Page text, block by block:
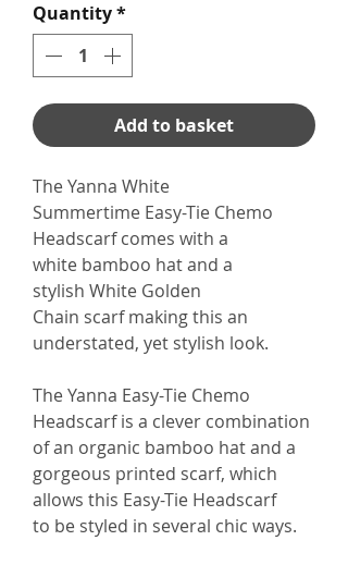
Quantity*
Add to basket
The Yanna White
Summertime Easy-Tie Chemo
Headscarf comes with a
white bamboo hat and a
stylish White Golden
Chain scarf making this an
understated, yet stylish look.
The Yanna Easy-Tie Chemo
Headscarf is a clever combination
of an organic bamboo hat and a
gorgeous printed scarf, which
allows this Easy-Tie Headscarf
to be styled in several chic ways.